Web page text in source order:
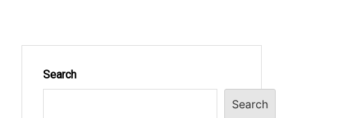
Search
Search